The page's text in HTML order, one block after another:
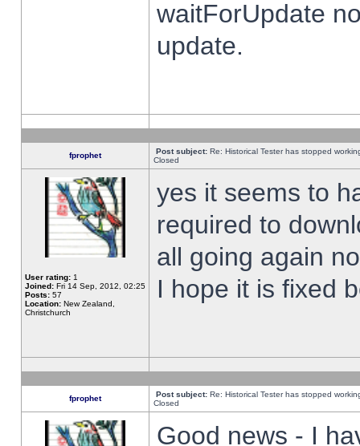
waitForUpdate
update.
fprophet Post subject: Re: Historical Tester has stopped
Closed
User rating: 1
Joined: Fri 14 Sep, 2012, 02:25
Posts: 57
Location: New Zealand,
Christchurch
yes it seems to
required to
all going again
I hope it is fixed
fprophet Post subject: Re: Historical Tester has stopped
Closed
Good news - I